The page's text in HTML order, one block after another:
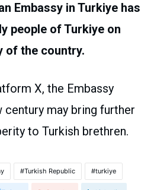
Embassy in Turkiye has
people of Turkiye on
of the country.
X, the Embassy
century may bring further
to Turkish brethren.
Turkish Republic turkiye